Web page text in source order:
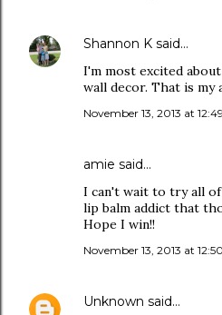
Shannon K said…
I'm most excited
wall decor. That is
November 13, 2013 at
amie said…
I can't wait to try all
lip balm addict that
Hope I win!!
November 13, 2013 at
Unknown said…